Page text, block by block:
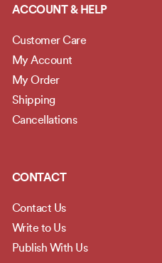
ACCOUNT & HELP
Customer Care
My Account
My Order
Shipping
Cancellations
CONTACT
Contact Us
Write to Us
Publish With Us